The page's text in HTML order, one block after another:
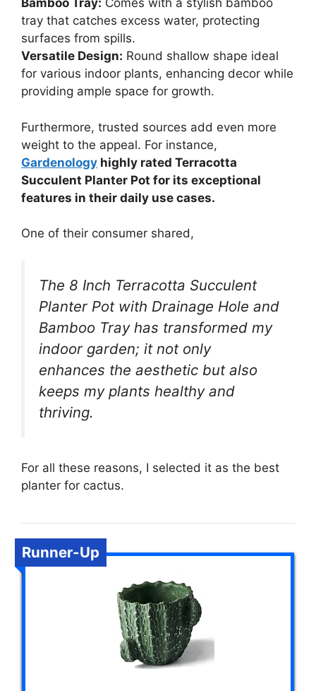
Bamboo Tray: Comes with a stylish bamboo
tray that catches excess water, protecting
surfaces from spills.
Versatile Design: Round shallow shape ideal
for various indoor plants, enhancing decor while
providing ample space for growth.
Furthermore, trusted sources add even more
weight to the appeal. For instance,
Gardenology highly rated Terracotta
Succulent Planter Pot for its exceptional
features in their daily use cases.
One of their consumer shared,
The 8 Inch Terracotta Succulent
Planter Pot with Drainage Hole and
Bamboo Tray has transformed my
indoor garden; it not only
enhances the aesthetic but also
keeps my plants healthy and
thriving.
For all these reasons, I selected it as the best
planter for cactus.
Runner-Up